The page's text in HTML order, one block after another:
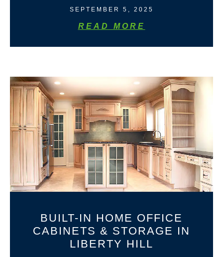
SEPTEMBER 5, 2025
READ MORE
BUILT-IN HOME OFFICE
CABINETS & STORAGE IN
LIBERTY HILL